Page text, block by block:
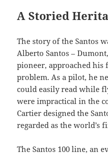
A Storied
The story of the Santos
Alberto Santos –
pioneer, approached
problem. As a pilot, he
could easily read while
were impractical in the
Cartier designed the
regarded as the world’s
The Santos 100 line, an